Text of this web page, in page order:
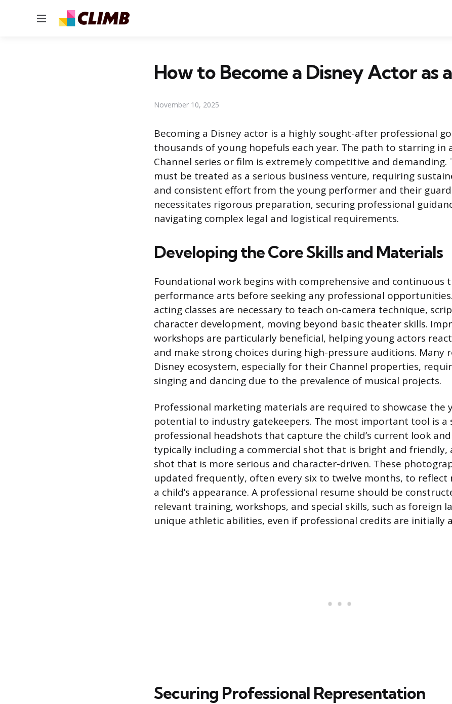
Menu
How to Become a Disney Actor as
November 10, 2025
Becoming a Disney actor is a highly sought-after professional
thousands of young hopefuls each year. The path to starring in
Channel series or film is extremely competitive and demanding.
must be treated as a serious business venture, requiring
and consistent effort from the young performer and their
necessitates rigorous preparation, securing professional
navigating complex legal and logistical requirements.
Developing the Core Skills and Materials
Foundational work begins with comprehensive and continuous
performance arts before seeking any professional
acting classes are necessary to teach on-camera technique,
character development, moving beyond basic theater skills.
workshops are particularly beneficial, helping young actors
and make strong choices during high-pressure auditions. Many
Disney ecosystem, especially for their Channel properties,
singing and dancing due to the prevalence of musical projects.
Professional marketing materials are required to showcase the
potential to industry gatekeepers. The most important tool is a
professional headshots that capture the child’s current look
typically including a commercial shot that is bright and friendly,
shot that is more serious and character-driven. These
updated frequently, often every six to twelve months, to reflect
a child’s appearance. A professional resume should be
relevant training, workshops, and special skills, such as foreign
unique athletic abilities, even if professional credits are initially
Securing Professional Representation